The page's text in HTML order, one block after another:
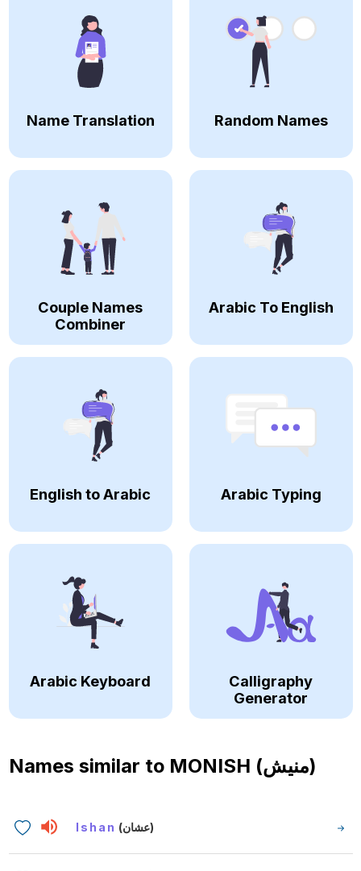
Name Translation Random Names
Couple Names
Combiner
Arabic To English
English to Arabic Arabic Typing
Arabic Keyboard
Calligraphy
Generator
Names similar to MONISH (منيش)
Ishan (عشان)